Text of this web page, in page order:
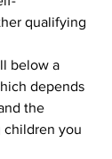
qualifying
below a
depends
the
children you